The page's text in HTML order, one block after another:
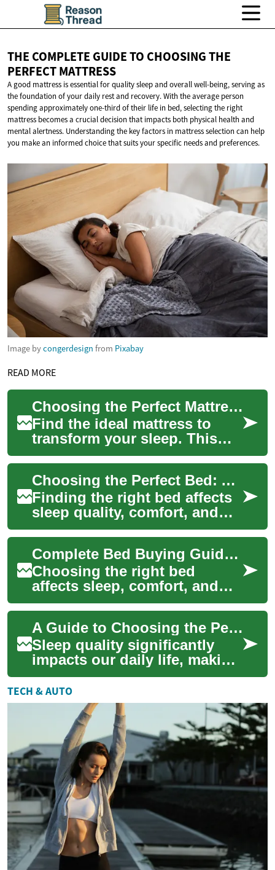
THE COMPLETE GUIDE TO CHOOSING THE
PERFECT MATTRESS
A good mattress is essential for quality sleep and overall well-being, serving as
the foundation of your daily rest and recovery. With the average person
spending approximately one-third of their life in bed, selecting the right
mattress becomes a crucial decision that impacts both physical health and
mental alertness. Understanding the key factors in mattress selection can help
you make an informed choice that suits your specific needs and preferences.
Image bycongerdesign from Pixabay
READ MORE
Choosing the Perfect Mattress: Expert Guide for Better Sleep
Find the ideal mattress to
transform your sleep. This
comprehensive guide
explains how sleeping
position, body weight...
Choosing the Perfect Bed: A Complete Buyer's Guide
Finding the right bed affects
sleep quality, comfort, and
long-term health. This guide
walks you through frame
materi...
Complete Bed Buying Guide: How to Choose the Perfect Bed
Choosing the right bed
affects sleep, comfort, and
long-term value. This guide
breaks down bed sizes, frame
materials...
A Guide to Choosing the Perfect Mattress: Types, Features, and Buying Tips
Sleep quality significantly
impacts our daily life, making
the choice of a mattress
crucial for overall well-being.
A...
TECH & AUTO